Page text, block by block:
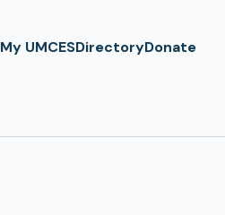
My UMCESDirectoryDonate